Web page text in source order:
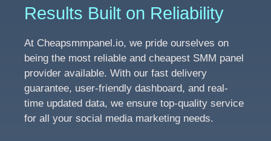
Results Built on Reliability
At Cheapsmmpanel.io, we pride ourselves on
being the most reliable and cheapest SMM panel
provider available. With our fast delivery
guarantee, user-friendly dashboard, and real-
time updated data, we ensure top-quality service
for all your social media marketing needs.